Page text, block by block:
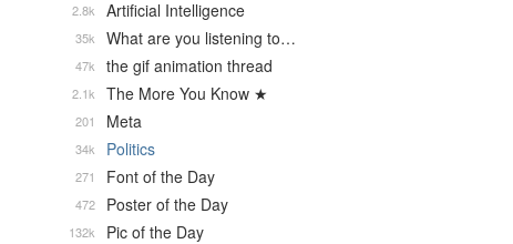
Artificial Intelligence
2.8k
What are you listening to…
35k
the gif animation thread
47k
The More You Know ★
2.1k
Meta
201
Politics
34k
Font of the Day
271
Poster of the Day
472
Pic of the Day
132k